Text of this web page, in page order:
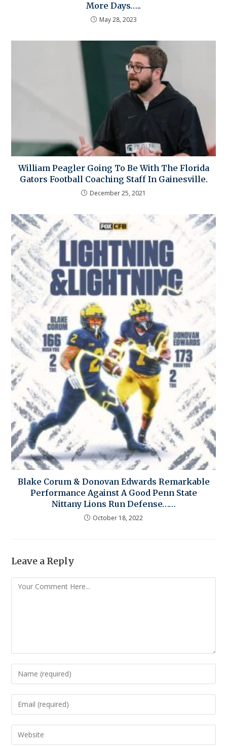
More Days…..
May 28, 2023
William Peagler Going To Be With The Florida
Gators Football Coaching Staff In Gainesville.
December 25, 2021
Blake Corum & Donovan Edwards Remarkable
Performance Against A Good Penn State
Nittany Lions Run Defense……
October 18, 2022
Leave a Reply